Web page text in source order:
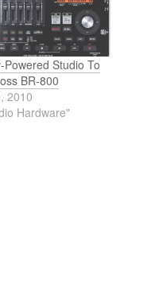
Powered Studio To
BR-800
2010
Hardware"